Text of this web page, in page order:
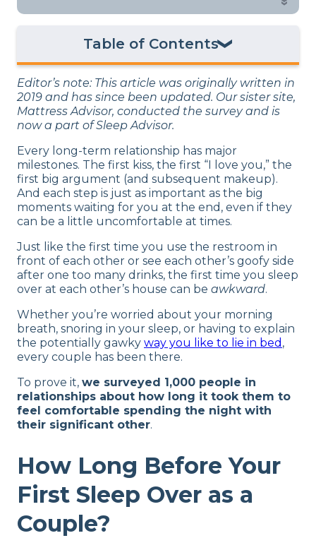
people comfortable spending the night
1,000 people to find out.
Table of Contents
How Long Before Your First Sleep Over as a
Couple?
What New Couples Worry About
New Couple Sleepover Suggestions
Relationship Timeline Progress
Common Fears for New Couples
Tips for Sleeping at a Partner’s House for
the First Time
Talks Sleep Divorces
Our Final Thoughts
Editor’s note: This article was originally written in
2019 and has since been updated. Our sister site,
Mattress Advisor, conducted the survey and is
now a part of Sleep Advisor.
Every long-term relationship has major
milestones. The first kiss, the first “I love you,” the
first big argument (and subsequent makeup).
And each step is just as important as the big
moments waiting for you at the end, even if they
can be a little uncomfortable at times.
Just like the first time you use the restroom in
front of each other or see each other’s goofy side
after one too many drinks, the first time you sleep
over at each other’s house can be awkward.
Whether you’re worried about your morning
breath, snoring in your sleep, or having to explain
the potentially gawky way you like to lie in bed ,
every couple has been there.
To prove it, we surveyed 1,000 people in
relationships about how long it took them to
feel comfortable spending the night with
their significant other.
How Long Before Your
First Sleep Over as a
Couple?